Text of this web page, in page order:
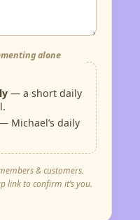
alone
— a short daily
Michael’s daily
& customers.
link to confirm it’s you.